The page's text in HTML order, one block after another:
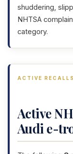
shuddering,
NHTSA
category.
ACTIVE RECALLS
Active
Audi e-